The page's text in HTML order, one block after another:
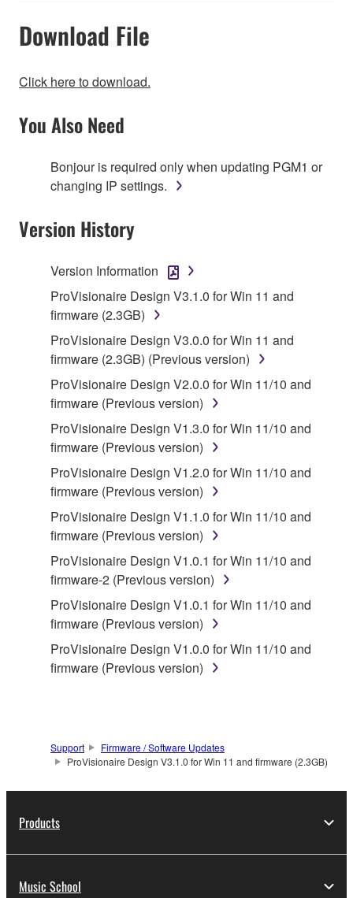
Agreement, Yamaha hereby grants you a non-
transferable license to use copy(ies) of the software
program(s) and data ("SOFTWARE") accompanying
this Agreement, only on a computer, smartphone,
musical instrument or equipment item that you
encompass any updates to the accompanying
Yamaha and/or Yamaha's licensor(s), and is
protected by relevant copyright laws and all
applicable treaty provisions. While you are entitled to
SOFTWARE is stored and the data created with the
use of SOFTWARE, the SOFTWARE will continue to
be protected under relevant copyrights.
2. RESTRICTIONS
You may not engage in reverse engineering,
disassembly, decompilation or otherwise
deriving a source code form of the SOFTWARE
by any method whatsoever.
You may not reproduce, modify, change, rent,
lease, or distribute the SOFTWARE in whole or
in part, or create derivative works of the
SOFTWARE.
You may not electronically transmit the
SOFTWARE from one computer to another or
share the SOFTWARE in a network with other
You may not initiate services based on the use
to other third party proprietary rights, unless
Download File
Click here to download.
You Also Need
Bonjour is required only when updating PGM1 or
changing IP settings.
Version History
Version Information
ProVisionaire Design V3.1.0 for Win 11 and
firmware (2.3GB)
ProVisionaire Design V3.0.0 for Win 11 and
firmware (2.3GB) (Previous version)
ProVisionaire Design V2.0.0 for Win 11/10 and
firmware (Previous version)
ProVisionaire Design V1.3.0 for Win 11/10 and
firmware (Previous version)
ProVisionaire Design V1.2.0 for Win 11/10 and
firmware (Previous version)
ProVisionaire Design V1.1.0 for Win 11/10 and
firmware (Previous version)
ProVisionaire Design V1.0.1 for Win 11/10 and
firmware-2 (Previous version)
ProVisionaire Design V1.0.1 for Win 11/10 and
firmware (Previous version)
ProVisionaire Design V1.0.0 for Win 11/10 and
firmware (Previous version)
Support
Firmware / Software Updates
ProVisionaire Design V3.1.0 for Win 11 and firmware (2.3GB)
Products
Music School